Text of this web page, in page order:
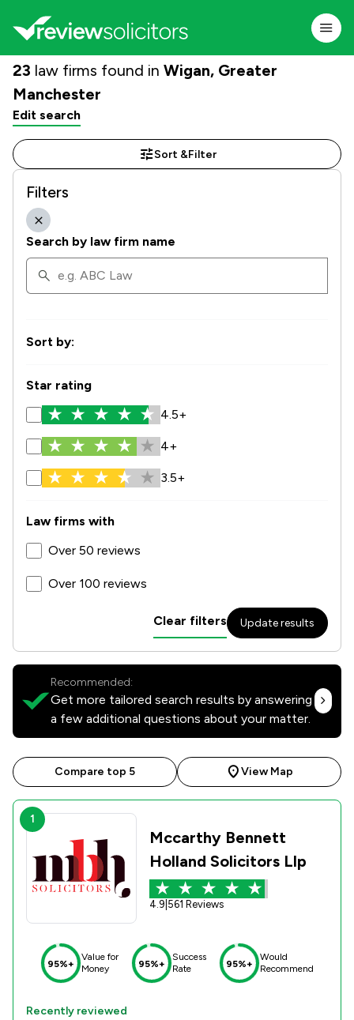
23 law firms found in Wigan, Greater
Manchester
Edit search
Sort &Filter
Filters
Search by law firm name
Sort by:
Star rating
4.5+
4+
3.5+
Law firms with
Over 50 reviews
Over 100 reviews
Clear filters Update results
Recommended:
Get more tailored search results by answering
a few additional questions about your matter.
Compare top 5 View Map
1
Mccarthy Bennett
Holland Solicitors Llp
4.9 561 Reviews
95%+
Value for
Money
95%+
Success
Rate
95%+
Would
Recommend
Recently reviewed